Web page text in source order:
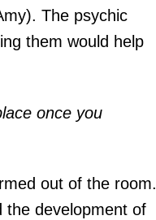
The psychic
them would help
once you
out of the room.
the development of